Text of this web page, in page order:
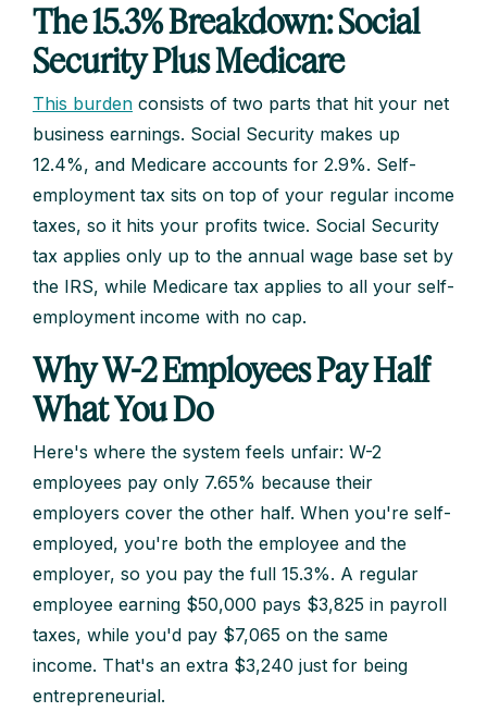
The 15.3% Breakdown: Social
Security Plus Medicare
This burden consists of two parts that hit your net
business earnings. Social Security makes up
12.4%, and Medicare accounts for 2.9%. Self-
employment tax sits on top of your regular income
taxes, so it hits your profits twice. Social Security
tax applies only up to the annual wage base set by
the IRS, while Medicare tax applies to all your self-
employment income with no cap.
Why W-2 Employees Pay Half
What You Do
Here's where the system feels unfair: W-2
employees pay only 7.65% because their
employers cover the other half. When you're self-
employed, you're both the employee and the
employer, so you pay the full 15.3%. A regular
employee earning $50,000 pays $3,825 in payroll
taxes, while you'd pay $7,065 on the same
income. That's an extra $3,240 just for being
entrepreneurial.